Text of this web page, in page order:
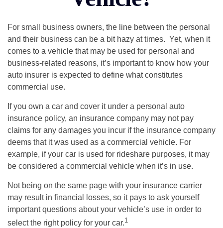
For small business owners, the line between the personal
and their business can be a bit hazy at times. Yet, when it
comes to a vehicle that may be used for personal and
business-related reasons, it’s important to know how your
auto insurer is expected to define what constitutes
commercial use.
If you own a car and cover it under a personal auto
insurance policy, an insurance company may not pay
claims for any damages you incur if the insurance company
deems that it was used as a commercial vehicle. For
example, if your car is used for rideshare purposes, it may
be considered a commercial vehicle when it’s in use.
Not being on the same page with your insurance carrier
may result in financial losses, so it pays to ask yourself
important questions about your vehicle’s use in order to
select the right policy for your car.1